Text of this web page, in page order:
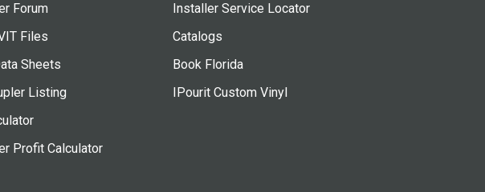
Forum
Files
Sheets
Listing
Profit Calculator
Installer Service Locator
Catalogs
Book Florida
IPourit Custom Vinyl